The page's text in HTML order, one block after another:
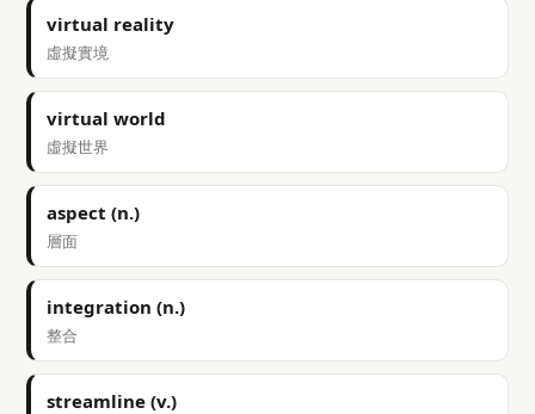
virtual reality
虛擬實境
virtual world
虛擬世界
aspect (n.)
層面
integration (n.)
整合
streamline (v.)